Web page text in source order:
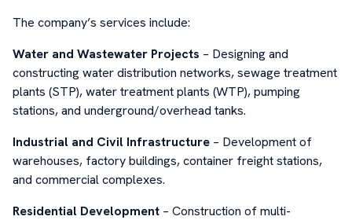
The company’s services include:
Water and Wastewater Projects – Designing and
constructing water distribution networks, sewage treatment
plants (STP), water treatment plants (WTP), pumping
stations, and underground/overhead tanks.
Industrial and Civil Infrastructure – Development of
warehouses, factory buildings, container freight stations,
and commercial complexes.
Residential Development – Construction of multi-